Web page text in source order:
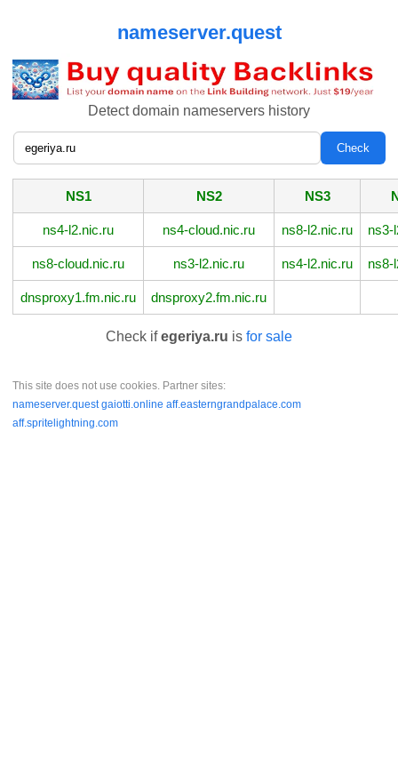
nameserver.quest
Detect domain nameservers history
NS1 NS2 NS3
ns4-l2.nic.ru ns4-cloud.nic.ru ns8-l2.nic.ru ns3-
ns8-cloud.nic.ru ns3-l2.nic.ru ns4-l2.nic.ru ns8-
dnsproxy1.fm.nic.ru dnsproxy2.fm.nic.ru
Check ifegeriya.ru is for sale
This site does not use cookies. Partner sites:
nameserver.quest gaiotti.online aff.easterngrandpalace.com
aff.spritelightning.com